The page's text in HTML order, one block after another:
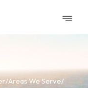
/Areas We Serve/